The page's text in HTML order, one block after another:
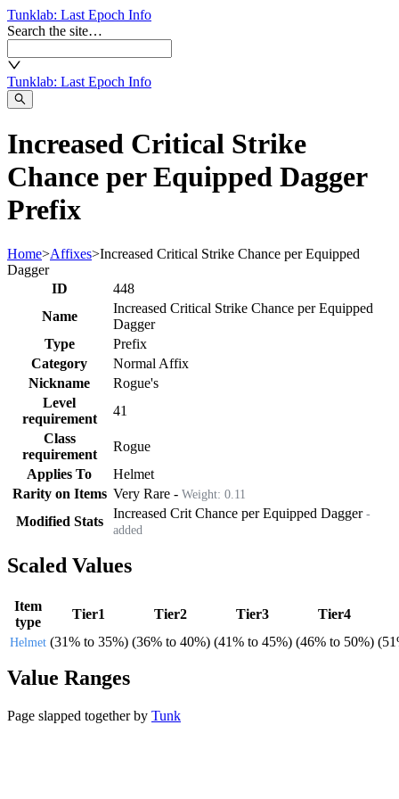
Tunklab: Last Epoch Info
Search the site…
Tunklab: Last Epoch Info
Increased Critical Strike
Chance per Equipped Dagger
Prefix
Home>Affixes>Increased Critical Strike Chance per Equipped
Dagger
ID
448
Name
Increased Critical Strike Chance per Equipped
Dagger
Type
Prefix
Category
Normal Affix
Nickname
Rogue's
Level
requirement
41
Class
requirement
Rogue
Applies To
Helmet
Rarity on Items Very Rare - Weight: 0.11
Modified Stats
Increased Crit Chance per Equipped Dagger-
added
Scaled Values
Item
type
Tier1 Tier2 Tier3 Tier4
Helmet (31% to 35%) (36% to 40%) (41% to 45%) (46% to 50%) (
Value Ranges
Page slapped together by Tunk